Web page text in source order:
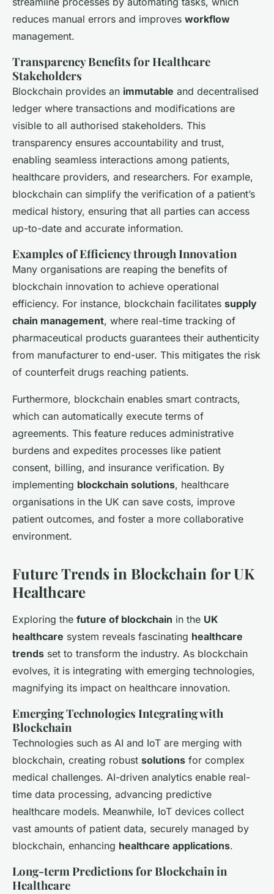
reduces manual errors and improves workflow
management.
Transparency Benefits for Healthcare
Stakeholders
Blockchain provides an immutable and decentralised
ledger where transactions and modifications are
visible to all authorised stakeholders. This
transparency ensures accountability and trust,
enabling seamless interactions among patients,
healthcare providers, and researchers. For example,
blockchain can simplify the verification of a patient’s
medical history, ensuring that all parties can access
up-to-date and accurate information.
Examples of Efficiency through Innovation
Many organisations are reaping the benefits of
blockchain innovation to achieve operational
efficiency. For instance, blockchain facilitates supply
chain management, where real-time tracking of
pharmaceutical products guarantees their authenticity
from manufacturer to end-user. This mitigates the risk
of counterfeit drugs reaching patients.
Furthermore, blockchain enables smart contracts,
which can automatically execute terms of
agreements. This feature reduces administrative
burdens and expedites processes like patient
consent, billing, and insurance verification. By
implementing blockchain solutions, healthcare
organisations in the UK can save costs, improve
patient outcomes, and foster a more collaborative
environment.
Future Trends in Blockchain for UK
Healthcare
Exploring the future of blockchain in the UK
healthcare system reveals fascinating healthcare
trends set to transform the industry. As blockchain
evolves, it is integrating with emerging technologies,
magnifying its impact on healthcare innovation.
Emerging Technologies Integrating with
Blockchain
Technologies such as AI and IoT are merging with
blockchain, creating robust solutions for complex
medical challenges. AI-driven analytics enable real-
time data processing, advancing predictive
healthcare models. Meanwhile, IoT devices collect
vast amounts of patient data, securely managed by
blockchain, enhancing healthcare applications.
Long-term Predictions for Blockchain in
Healthcare